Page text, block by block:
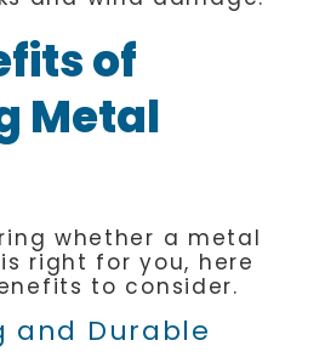
of
Metal
whether a metal
right for you, here
to consider.
and Durable